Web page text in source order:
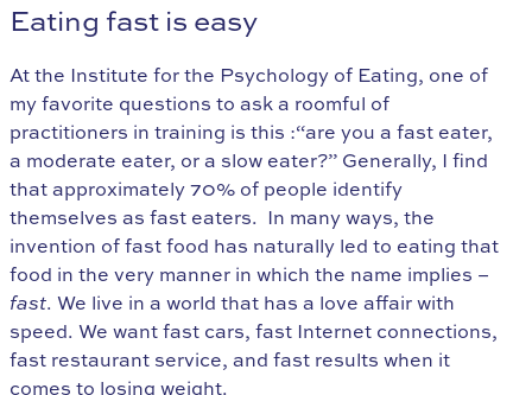
Eating fast is easy
At the Institute for the Psychology of Eating, one of
my favorite questions to ask a roomful of
practitioners in training is this :“are you a fast eater,
a moderate eater, or a slow eater?” Generally, I find
that approximately 70% of people identify
themselves as fast eaters. In many ways, the
invention of fast food has naturally led to eating that
food in the very manner in which the name implies –
fast. We live in a world that has a love affair with
speed. We want fast cars, fast Internet connections,
fast restaurant service, and fast results when it
comes to losing weight.